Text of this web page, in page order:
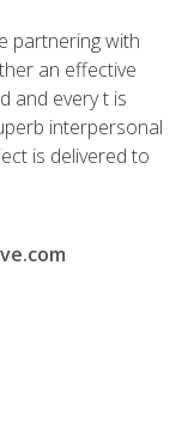
partnering with
an effective
and every t is
interpersonal
is delivered to